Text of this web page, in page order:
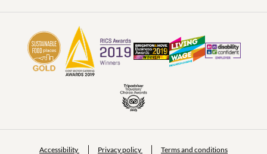
Accessibility Privacy policy Terms and conditions